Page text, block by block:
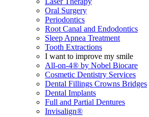
Oral Surgery
Periodontics
Root Canal and Endodontics
Sleep Apnea Treatment
Tooth Extractions
I want to improve my smile
All-on-4® by Nobel Biocare
Cosmetic Dentistry Services
Dental Fillings Crowns Bridges
Dental Implants
Full and Partial Dentures
Invisalign®